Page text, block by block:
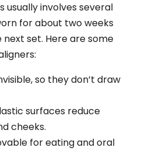
involves several
for about two weeks
set. Here are some
so they don’t draw
surfaces reduce
cheeks.
for eating and oral